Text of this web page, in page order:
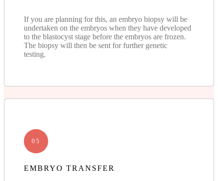
If you are planning for this, an embryo biopsy will be
undertaken on the embryos when they have developed
to the blastocyst stage before the embryos are frozen.
The biopsy will then be sent for further genetic
testing.
05
EMBRYO TRANSFER